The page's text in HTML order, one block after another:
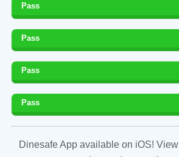
Pass
Pass
Pass
Pass
Dinesafe App available on iOS!